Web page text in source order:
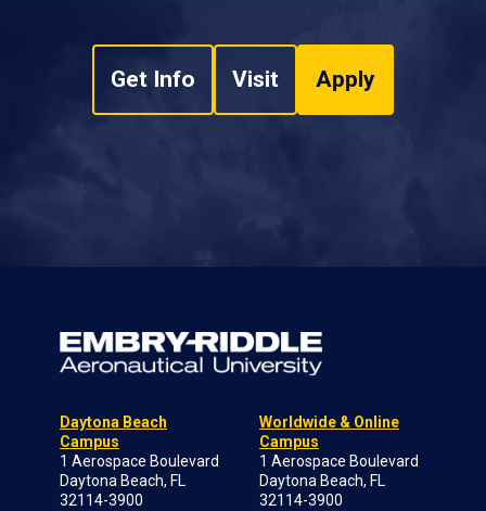
Get Info Visit Apply
Daytona Beach
Campus
1 Aerospace Boulevard
Daytona Beach, FL
32114-3900
Worldwide & Online
Campus
1 Aerospace Boulevard
Daytona Beach, FL
32114-3900